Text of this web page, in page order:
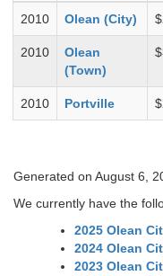
2010 Olean (City)
2010
Olean
(Town)
2010 Portville
Generated on August 6,
We currently have the
2025 Olean
2024 Olean
2023 Olean